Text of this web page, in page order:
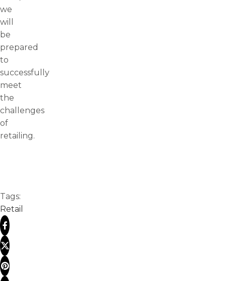
we
will
be
prepared
to
successfully
meet
the
challenges
of
retailing.
Tags:
Retail